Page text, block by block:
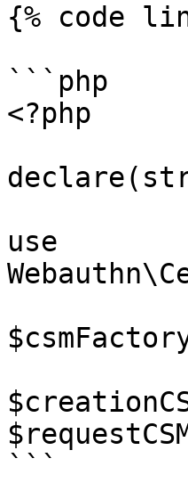
{% code
```php
<?php
use
```